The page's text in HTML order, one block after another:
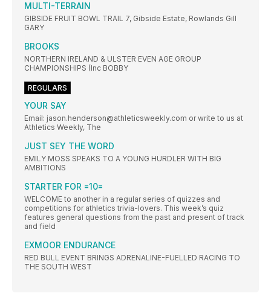
MULTI-TERRAIN
GIBSIDE FRUIT BOWL TRAIL 7, Gibside Estate, Rowlands Gill
GARY
BROOKS
NORTHERN IRELAND & ULSTER EVEN AGE GROUP
CHAMPIONSHIPS (Inc BOBBY
REGULARS
YOUR SAY
Email: jason.henderson@athleticsweekly.com or write to us at
Athletics Weekly, The
JUST SEY THE WORD
EMILY MOSS SPEAKS TO A YOUNG HURDLER WITH BIG
AMBITIONS
STARTER FOR =10=
WELCOME to another in a regular series of quizzes and
competitions for athletics trivia-lovers. This week’s quiz
features general questions from the past and present of track
and field
EXMOOR ENDURANCE
RED BULL EVENT BRINGS ADRENALINE-FUELLED RACING TO
THE SOUTH WEST